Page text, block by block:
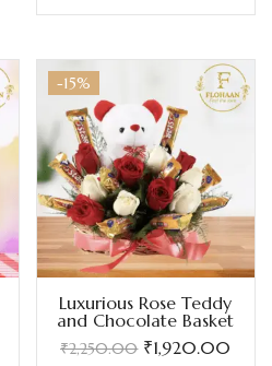
-15%
Luxurious Rose Teddy
and Chocolate Basket
₹2,250.00 ₹1,920.00